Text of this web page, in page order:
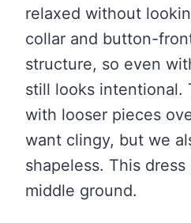
relaxed without
collar and button-
structure, so even
still looks intentional.
with looser pieces
want clingy, but we
shapeless. This
middle ground.